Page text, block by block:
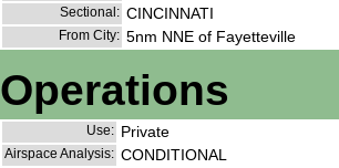
Sectional: CINCINNATI
From City: 5nm NNE of Fayetteville
Operations
Use: Private
Airspace Analysis: CONDITIONAL